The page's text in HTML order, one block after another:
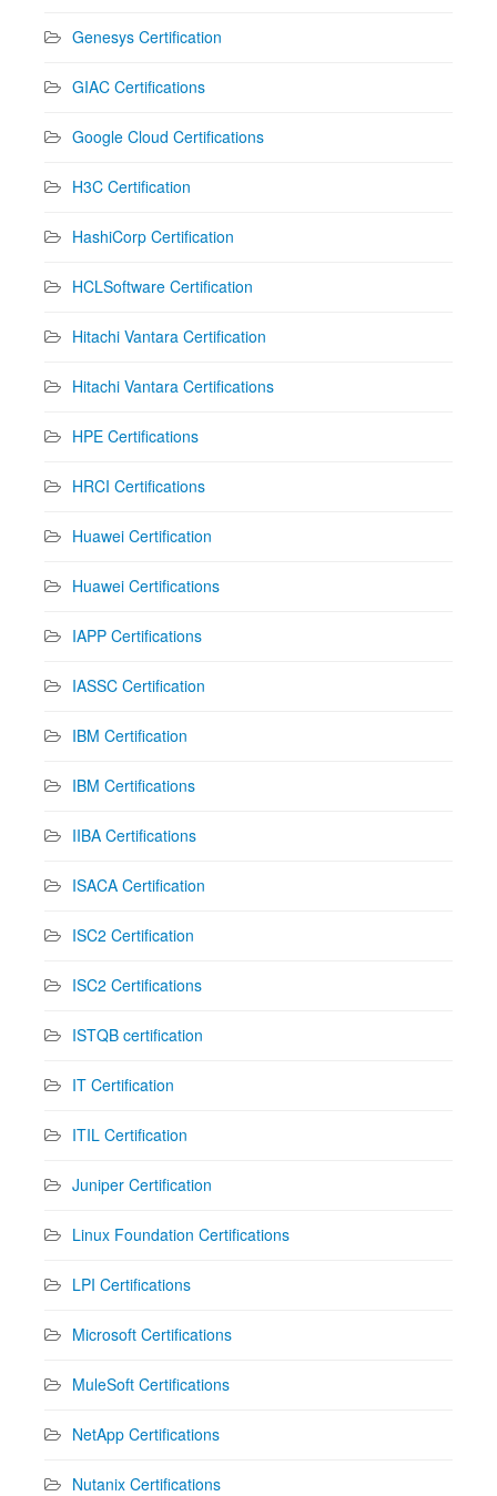
Genesys Certification
GIAC Certifications
Google Cloud Certifications
H3C Certification
HashiCorp Certification
HCLSoftware Certification
Hitachi Vantara Certification
Hitachi Vantara Certifications
HPE Certifications
HRCI Certifications
Huawei Certification
Huawei Certifications
IAPP Certifications
IASSC Certification
IBM Certification
IBM Certifications
IIBA Certifications
ISACA Certification
ISC2 Certification
ISC2 Certifications
ISTQB certification
IT Certification
ITIL Certification
Juniper Certification
Linux Foundation Certifications
LPI Certifications
Microsoft Certifications
MuleSoft Certifications
NetApp Certifications
Nutanix Certifications